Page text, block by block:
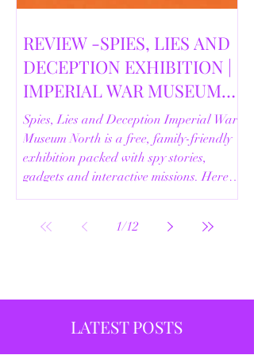
REVIEW -SPIES, LIES AND
DECEPTION EXHIBITION |
IMPERIAL WAR MUSEUM
NORTH | 18/02/2026
Spies, Lies and Deception Imperial War
Museum North is a free, family-friendly
exhibition packed with spy stories,
gadgets and interactive missions. Here’s
our full review.
1/12
LATEST POSTS